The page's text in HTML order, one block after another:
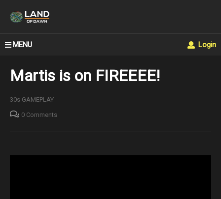
MENU Login
Martis is on FIREEEE!
30s GAMEPLAY
0 Comments